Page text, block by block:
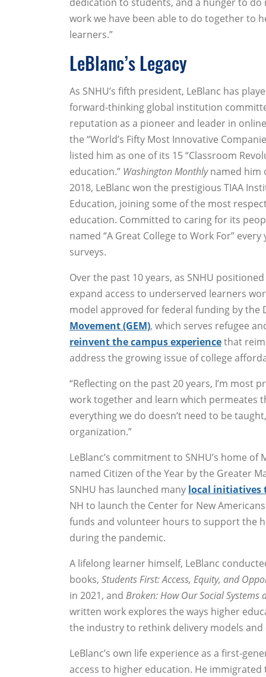
work we have been able to do together to
learners.”
LeBlanc’s Legacy
As SNHU’s fifth president, LeBlanc has
forward-thinking global institution
reputation as a pioneer and leader in
the “World’s Fifty Most Innovative
listed him as one of its 15 “Classroom
education.” Washington Monthlynamed him
2018, LeBlanc won the prestigious TIAA
Education, joining some of the most
education. Committed to caring for its
named “A Great College to Work For”
surveys.
Over the past 10 years, as SNHU
expand access to underserved learners
model approved for federal funding by
Movement (GEM), which serves refugee
reinvent the campus experiencethat
address the growing issue of college
“Reflecting on the past 20 years, I’m most
work together and learn which permeates
everything we do doesn’t need to be
organization.”
LeBlanc’s commitment to SNHU’s home
named Citizen of the Year by the Greater
SNHU has launched many local initiatives
NH to launch the Center for New
funds and volunteer hours to support the
during the pandemic.
A lifelong learner himself, LeBlanc
books, Students First: Access, Equity, and
in 2021, and Broken: How Our Social Systems
written work explores the ways higher
the industry to rethink delivery models
LeBlanc’s own life experience as a first-
access to higher education. He